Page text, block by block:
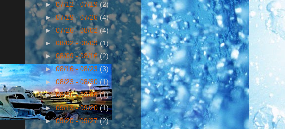
►07/12 - 07/19 (2)
►07/19 - 07/26(4)
►07/26 - 08/02(4)
►08/02 - 08/09(1)
►08/09 - 08/16(2)
►08/16 - 08/23(3)
►08/23 - 08/30(1)
►08/30 - 09/06(1)
►09/13 - 09/20(1)
►09/20 - 09/27(2)